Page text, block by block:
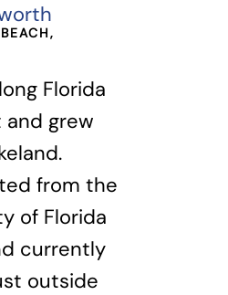
Florida
grew
from the
of Florida
currently
outside